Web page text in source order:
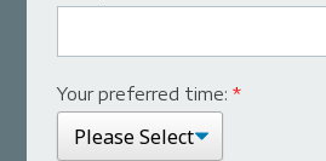
Your preferred time:*